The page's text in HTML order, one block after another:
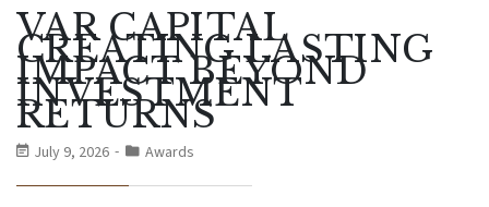
VAR CAPITAL
CREATING LASTING
IMPACT BEYOND
INVESTMENT
RETURNS
July 9, 2026 Awards